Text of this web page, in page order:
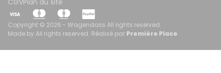
Copyright © 2026 - Wagendass All rights reserved.
Made by All rights reserved. Réalisé par Première Place